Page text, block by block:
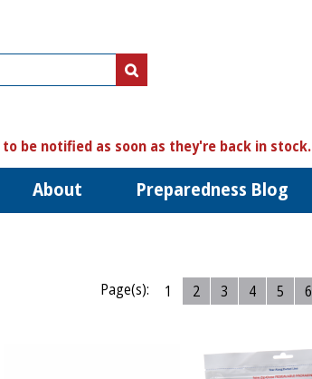
to be notified as soon as they're back in stock.
About Preparedness Blog
Page(s): 1 2 3 4 5 6